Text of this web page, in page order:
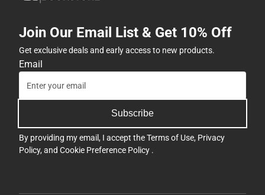
Join Our Email List & Get 10% Off
Get exclusive deals and early access to new products.
Email
Subscribe
By providing my email, I accept theTerms of Use, Privacy
Policy, and Cookie Preference Policy .